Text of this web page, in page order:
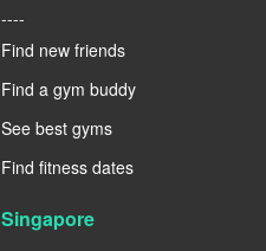
----
Find new friends
Find a gym buddy
See best gyms
Find fitness dates
Singapore